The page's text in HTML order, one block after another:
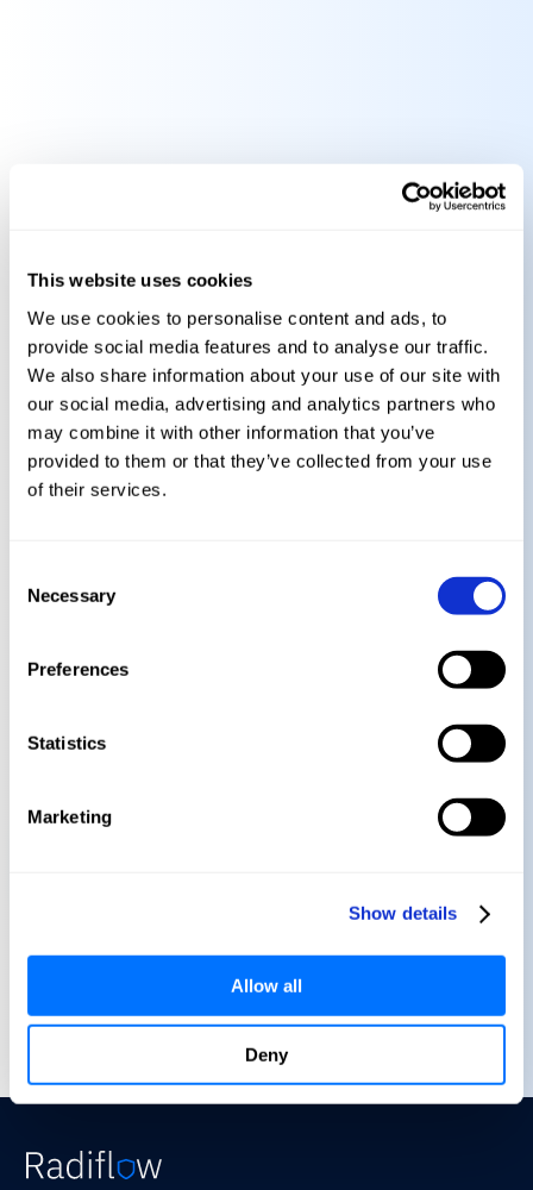
This website uses cookies
We use cookies to personalise content and ads, to
provide social media features and to analyse our traffic.
We also share information about your use of our site with
our social media, advertising and analytics partners who
may combine it with other information that you’ve
provided to them or that they’ve collected from your use
of their services.
Selection
Necessary
Preferences
Statistics
Marketing
Show details
Allow all
Deny
Gain expert insights into what NIS-2
means for your OT systems
Learn how to effectively communicate
compliance needs to your internal
stakeholders
organization for the new regulatory
Get Your Recording Today!